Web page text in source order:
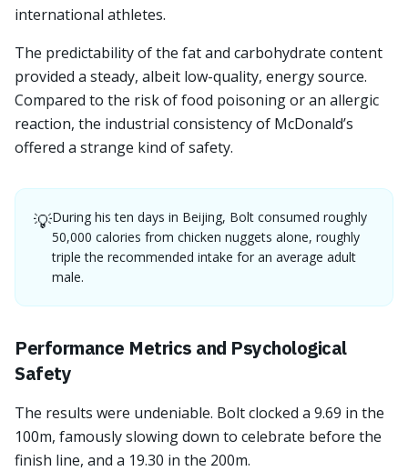
international athletes.
The predictability of the fat and carbohydrate content
provided a steady, albeit low-quality, energy source.
Compared to the risk of food poisoning or an allergic
reaction, the industrial consistency of McDonald’s
offered a strange kind of safety.
💡During his ten days in Beijing, Bolt consumed roughly
50,000 calories from chicken nuggets alone, roughly
triple the recommended intake for an average adult
male.
Performance Metrics and Psychological
Safety
The results were undeniable. Bolt clocked a 9.69 in the
100m, famously slowing down to celebrate before the
finish line, and a 19.30 in the 200m.